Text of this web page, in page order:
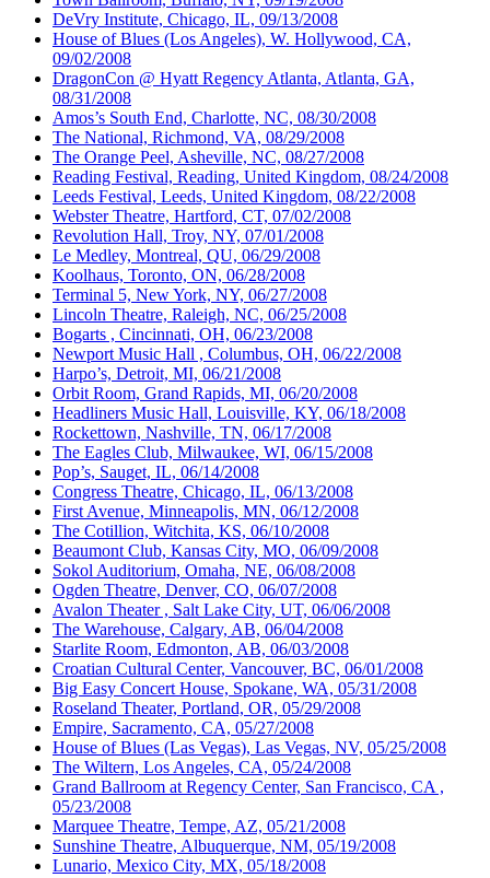
DeVry Institute, Chicago, IL, 09/13/2008
House of Blues (Los Angeles), W. Hollywood, CA,
09/02/2008
DragonCon @ Hyatt Regency Atlanta, Atlanta, GA,
08/31/2008
Amos’s South End, Charlotte, NC, 08/30/2008
The National, Richmond, VA, 08/29/2008
The Orange Peel, Asheville, NC, 08/27/2008
Reading Festival, Reading, United Kingdom, 08/24/2008
Leeds Festival, Leeds, United Kingdom, 08/22/2008
Webster Theatre, Hartford, CT, 07/02/2008
Revolution Hall, Troy, NY, 07/01/2008
Le Medley, Montreal, QU, 06/29/2008
Koolhaus, Toronto, ON, 06/28/2008
Terminal 5, New York, NY, 06/27/2008
Lincoln Theatre, Raleigh, NC, 06/25/2008
Bogarts , Cincinnati, OH, 06/23/2008
Newport Music Hall , Columbus, OH, 06/22/2008
Harpo’s, Detroit, MI, 06/21/2008
Orbit Room, Grand Rapids, MI, 06/20/2008
Headliners Music Hall, Louisville, KY, 06/18/2008
Rockettown, Nashville, TN, 06/17/2008
The Eagles Club, Milwaukee, WI, 06/15/2008
Pop’s, Sauget, IL, 06/14/2008
Congress Theatre, Chicago, IL, 06/13/2008
First Avenue, Minneapolis, MN, 06/12/2008
The Cotillion, Witchita, KS, 06/10/2008
Beaumont Club, Kansas City, MO, 06/09/2008
Sokol Auditorium, Omaha, NE, 06/08/2008
Ogden Theatre, Denver, CO, 06/07/2008
Avalon Theater , Salt Lake City, UT, 06/06/2008
The Warehouse, Calgary, AB, 06/04/2008
Starlite Room, Edmonton, AB, 06/03/2008
Croatian Cultural Center, Vancouver, BC, 06/01/2008
Big Easy Concert House, Spokane, WA, 05/31/2008
Roseland Theater, Portland, OR, 05/29/2008
Empire, Sacramento, CA, 05/27/2008
House of Blues (Las Vegas), Las Vegas, NV, 05/25/2008
The Wiltern, Los Angeles, CA, 05/24/2008
Grand Ballroom at Regency Center, San Francisco, CA ,
05/23/2008
Marquee Theatre, Tempe, AZ, 05/21/2008
Sunshine Theatre, Albuquerque, NM, 05/19/2008
Lunario, Mexico City, MX, 05/18/2008